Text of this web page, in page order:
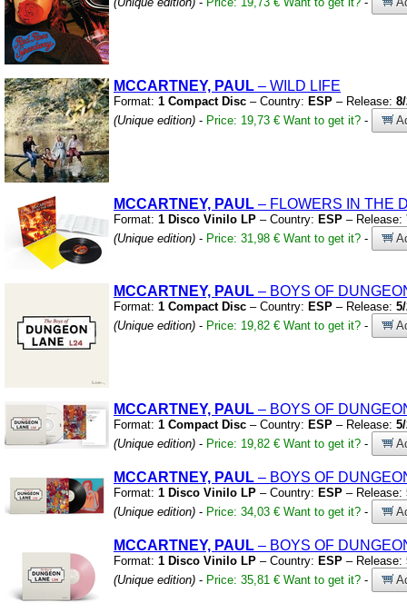
MCCARTNEY, PAUL – WILD LIFE
Format: 1 Compact Disc – Country: ESP – Release:
(Unique edition) - Price: 19,73 € Want to get it? -
MCCARTNEY, PAUL – FLOWERS IN THE
Format: 1 Disco Vinilo LP – Country: ESP – Release:
(Unique edition) - Price: 31,98 € Want to get it? -
MCCARTNEY, PAUL – BOYS OF
Format: 1 Compact Disc – Country: ESP – Release:
(Unique edition) - Price: 19,82 € Want to get it? -
MCCARTNEY, PAUL – BOYS OF
Format: 1 Compact Disc – Country: ESP – Release:
(Unique edition) - Price: 19,82 € Want to get it? -
MCCARTNEY, PAUL – BOYS OF
Format: 1 Disco Vinilo LP – Country: ESP – Release:
(Unique edition) - Price: 34,03 € Want to get it? -
MCCARTNEY, PAUL – BOYS OF
Format: 1 Disco Vinilo LP – Country: ESP – Release:
(Unique edition) - Price: 35,81 € Want to get it? -